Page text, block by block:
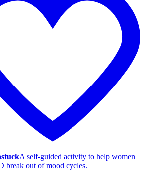
A self-guided activity to help women
break out of mood cycles.